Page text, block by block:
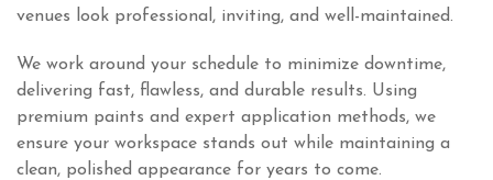
venues look professional, inviting, and well-maintained.
We work around your schedule to minimize downtime,
delivering fast, flawless, and durable results. Using
premium paints and expert application methods, we
ensure your workspace stands out while maintaining a
clean, polished appearance for years to come.